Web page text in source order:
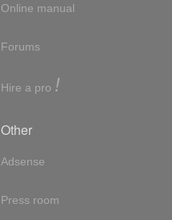
Online manual
Forums
Hire a pro !
Other
Adsense
Press room